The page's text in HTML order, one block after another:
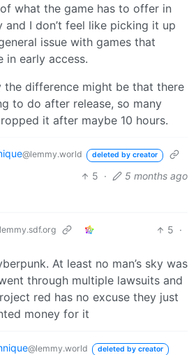
what the game has to offer in
and I don’t feel like picking it up
issue with games that
in early access.
the difference might be that there
to do after release, so many
it after maybe 10 hours.
@lemmy.world deleted by creator
5 · 5 months ago
5 ·
At least no man’s sky was
through multiple lawsuits and
red has no excuse they just
money for it
@lemmy.world deleted by creator